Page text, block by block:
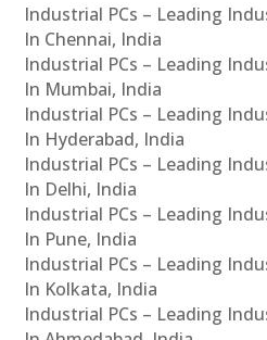
Industrial PCs – Leading
In Chennai, India
Industrial PCs – Leading
In Mumbai, India
Industrial PCs – Leading
In Hyderabad, India
Industrial PCs – Leading
In Delhi, India
Industrial PCs – Leading
In Pune, India
Industrial PCs – Leading
In Kolkata, India
Industrial PCs – Leading